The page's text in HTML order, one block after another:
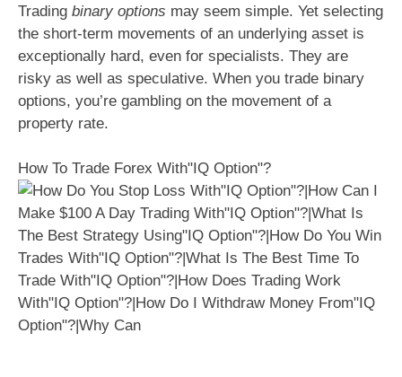
Trading binary options may seem simple. Yet selecting
the short-term movements of an underlying asset is
exceptionally hard, even for specialists. They are
risky as well as speculative. When you trade binary
options, you’re gambling on the movement of a
property rate.
How To Trade Forex With"IQ Option"?